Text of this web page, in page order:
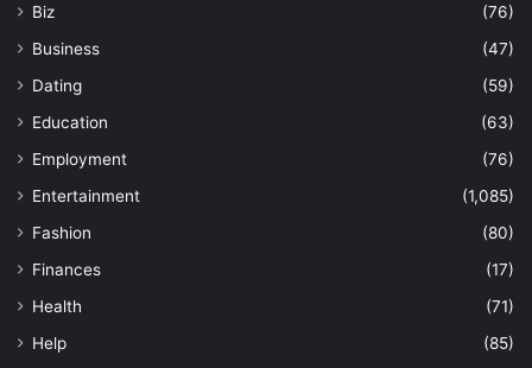
Biz
(76)
Business
(47)
Dating
(59)
Education
(63)
Employment
(76)
Entertainment
(1,085)
Fashion
(80)
Finances
(17)
Health
(71)
Help
(85)